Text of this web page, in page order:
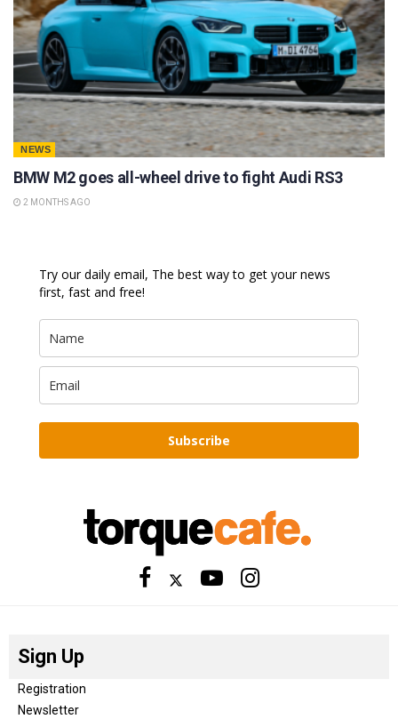
NEWS
BMW M2 goes all-wheel drive to fight Audi RS3
2 MONTHS AGO
Try our daily email, The best way to get your news
first, fast and free!
Subscribe
Sign Up
Registration
Newsletter